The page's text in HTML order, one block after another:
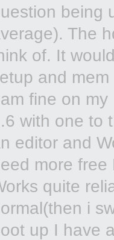
being
The
of. It
and
fine on
with one to
editor and
more
quite
i
up I have